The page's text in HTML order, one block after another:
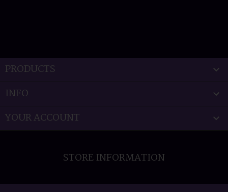
PRODUCTS 
INFO 
YOUR ACCOUNT 
STORE INFORMATION